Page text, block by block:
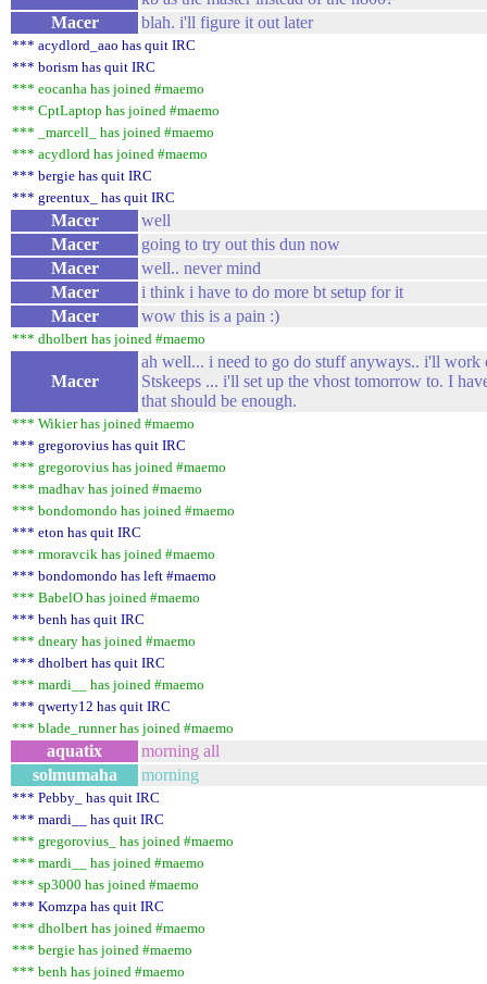
Macer
blah. i'll figure it out later
*** acydlord_aao has quit IRC
*** borism has quit IRC
*** eocanha has joined #maemo
*** CptLaptop has joined #maemo
*** _marcell_ has joined #maemo
*** acydlord has joined #maemo
*** bergie has quit IRC
*** greentux_ has quit IRC
Macer
well
Macer
going to try out this dun now
Macer
well.. never mind
Macer
i think i have to do more bt setup for it
Macer
wow this is a pain :)
*** dholbert has joined #maemo
Macer
ah well... i need to go do stuff anyways.. i'll work
Stskeeps ... i'll set up the vhost tomorrow to. I
that should be enough.
*** Wikier has joined #maemo
*** gregorovius has quit IRC
*** gregorovius has joined #maemo
*** madhav has joined #maemo
*** bondomondo has joined #maemo
*** eton has quit IRC
*** rmoravcik has joined #maemo
*** bondomondo has left #maemo
*** BabelO has joined #maemo
*** benh has quit IRC
*** dneary has joined #maemo
*** dholbert has quit IRC
*** mardi__ has joined #maemo
*** qwerty12 has quit IRC
*** blade_runner has joined #maemo
aquatix
morning all
solmumaha
morning
*** Pebby_ has quit IRC
*** mardi__ has quit IRC
*** gregorovius_ has joined #maemo
*** mardi__ has joined #maemo
*** sp3000 has joined #maemo
*** Komzpa has quit IRC
*** dholbert has joined #maemo
*** bergie has joined #maemo
*** benh has joined #maemo